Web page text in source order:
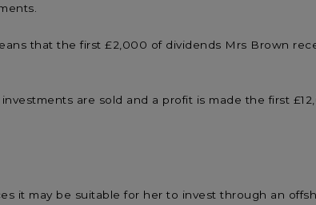
that the first £2,000 of dividends Mrs Brown
are sold and a profit is made the first
it may be suitable for her to invest through an